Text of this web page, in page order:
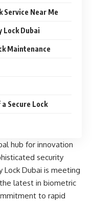
Service Near Me
Lock Dubai
Maintenance
Secure Lock
hub for innovation
security
Lock Dubai is meeting
latest in biometric
to rapid